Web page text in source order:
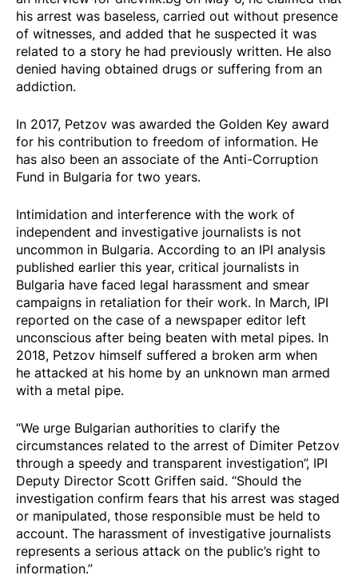
his arrest was baseless, carried out without presence
of witnesses, and added that he suspected it was
related to a story he had previously written. He also
denied having obtained drugs or suffering from an
addiction.
In 2017, Petzov was awarded the Golden Key award
for his contribution to freedom of information. He
has also been an associate of the Anti-Corruption
Fund in Bulgaria for two years.
Intimidation and interference with the work of
independent and investigative journalists is not
uncommon in Bulgaria. According to an IPI analysis
published earlier this year, critical journalists in
Bulgaria have faced legal harassment and smear
campaigns in retaliation for their work. In March, IPI
reported on the case of a newspaper editor left
unconscious after being beaten with metal pipes. In
2018, Petzov himself suffered a broken arm when
he attacked at his home by an unknown man armed
with a metal pipe.
“We urge Bulgarian authorities to clarify the
circumstances related to the arrest of Dimiter Petzov
through a speedy and transparent investigation”, IPI
Deputy Director Scott Griffen said. “Should the
investigation confirm fears that his arrest was staged
or manipulated, those responsible must be held to
account. The harassment of investigative journalists
represents a serious attack on the public’s right to
information.”